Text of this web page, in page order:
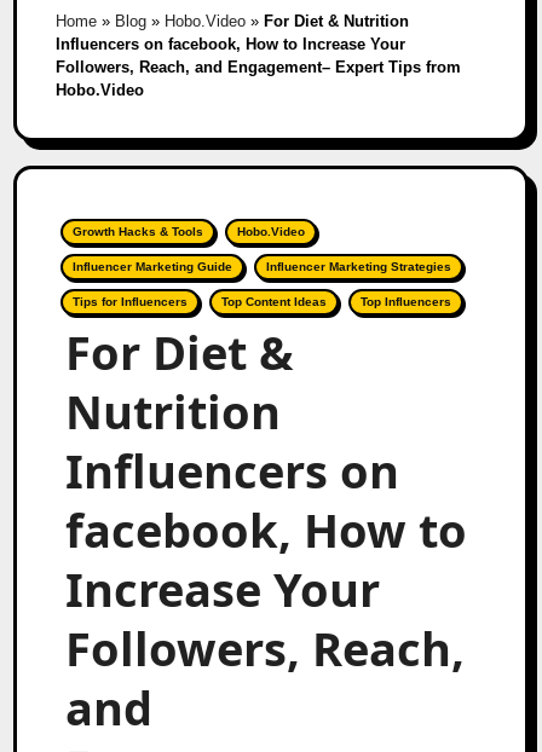
Home» Blog» Hobo.Video» For Diet & Nutrition
Influencers on facebook, How to Increase Your
Followers, Reach, and Engagement– Expert Tips from
Hobo.Video
Growth Hacks & Tools Hobo.Video
Influencer Marketing Guide Influencer Marketing Strategies
Tips for Influencers Top Content Ideas Top Influencers
For Diet &
Nutrition
Influencers on
facebook, How to
Increase Your
Followers, Reach,
and